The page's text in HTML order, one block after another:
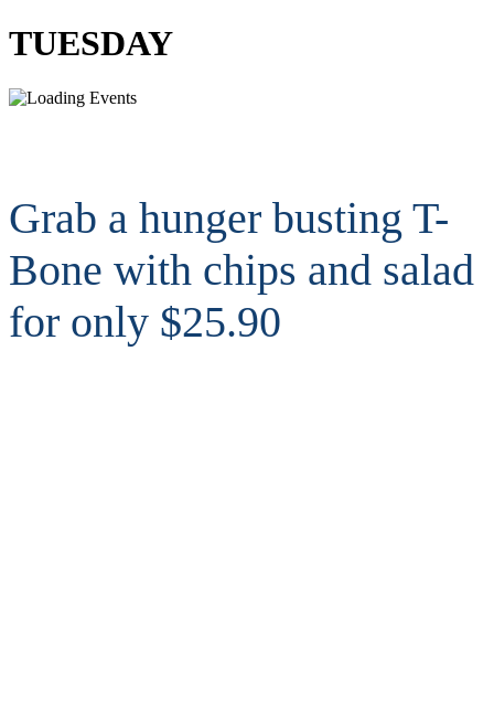
TUESDAY
Grab a hunger busting T-
Bone with chips and salad
for only $25.90